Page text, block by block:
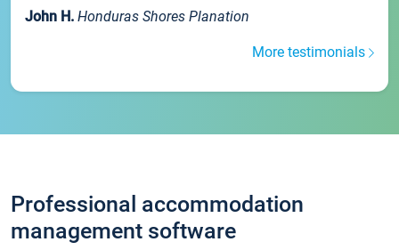
John H. Honduras Shores Planation
More testimonials
Professional accommodation
management software